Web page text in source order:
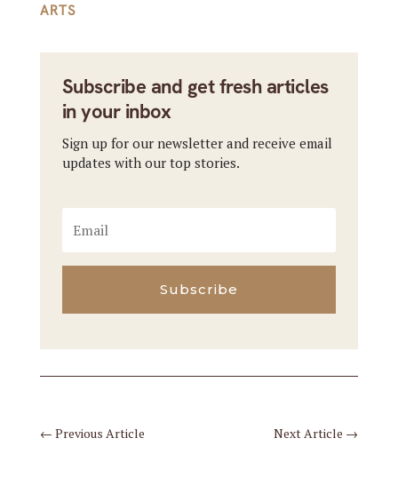
ARTS
Subscribe and get fresh articles
in your inbox
Sign up for our newsletter and receive email
updates with our top stories.
Subscribe
← Previous Article Next Article →